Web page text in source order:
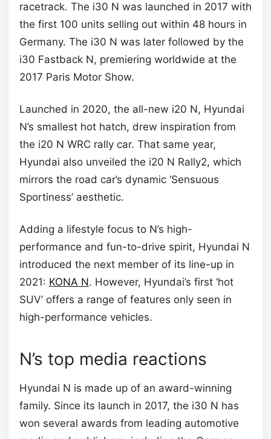
racetrack. The i30 N was launched in 2017 with
the first 100 units selling out within 48 hours in
Germany. The i30 N was later followed by the
i30 Fastback N, premiering worldwide at the
2017 Paris Motor Show.
Launched in 2020, the all-new i20 N, Hyundai
N’s smallest hot hatch, drew inspiration from
the i20 N WRC rally car. That same year,
Hyundai also unveiled the i20 N Rally2, which
mirrors the road car’s dynamic ‘Sensuous
Sportiness’ aesthetic.
Adding a lifestyle focus to N’s high-
performance and fun-to-drive spirit, Hyundai N
introduced the next member of its line-up in
2021: KONA N. However, Hyundai’s first ‘hot
SUV’ offers a range of features only seen in
high-performance vehicles.
N’s top media reactions
Hyundai N is made up of an award-winning
family. Since its launch in 2017, the i30 N has
won several awards from leading automotive